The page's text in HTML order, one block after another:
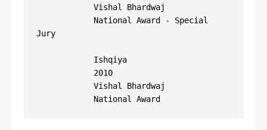
Jury